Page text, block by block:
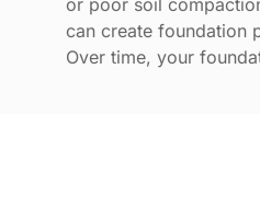
or poor soil
can create foundation
Over time, your